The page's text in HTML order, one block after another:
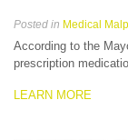
Posted in Medical
According to the
prescription
LEARN MORE